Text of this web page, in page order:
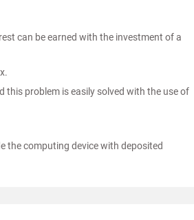
can be earned with the investment of a
problem is easily solved with the use of
the computing device with deposited